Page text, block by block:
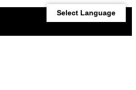
Select Language